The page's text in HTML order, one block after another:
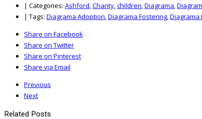
| Categories: Ashford,Charity,children,Diagrama,
| Tags: Diagrama Adoption,Diagrama Fostering,Diagrama
Share on Facebook
Share on Twitter
Share on Pinterest
Share via Email
Previous
Next
Related Posts